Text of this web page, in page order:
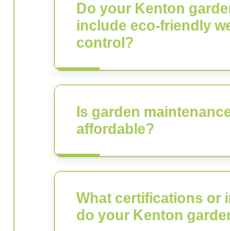
Do your Kenton
include eco-friendly
control?
Is garden
affordable?
What certifications or
do your Kenton